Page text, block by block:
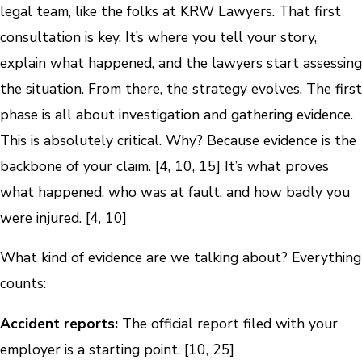
legal team, like the folks at KRW Lawyers. That first
consultation is key. It’s where you tell your story,
explain what happened, and the lawyers start assessing
the situation. From there, the strategy evolves. The first
phase is all about investigation and gathering evidence.
This is absolutely critical. Why? Because evidence is the
backbone of your claim. [4, 10, 15] It’s what proves
what happened, who was at fault, and how badly you
were injured. [4, 10]
What kind of evidence are we talking about? Everything
counts:
Accident reports: The official report filed with your
employer is a starting point. [10, 25]